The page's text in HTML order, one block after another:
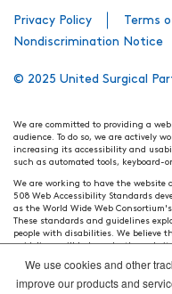
Privacy Policy Terms
Nondiscrimination Notice
© 2025 United Surgical
We are committed to providing a
audience. To do so, we are actively
increasing its accessibility and
such as automated tools, keyboard-
We are working to have the website
508 Web Accessibility Standards
as the World Wide Web
These standards and guidelines
people with disabilities. We believe
guidelines will help make the
Our efforts are ongoing. While we
and standards, it is not always
We use cookies and other
improve our products and